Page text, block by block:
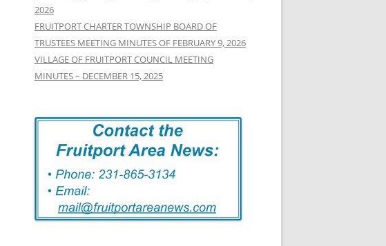
2026
FRUITPORT CHARTER TOWNSHIP BOARD OF
TRUSTEES MEETING MINUTES OF FEBRUARY 9, 2026
VILLAGE OF FRUITPORT COUNCIL MEETING
MINUTES – DECEMBER 15, 2025